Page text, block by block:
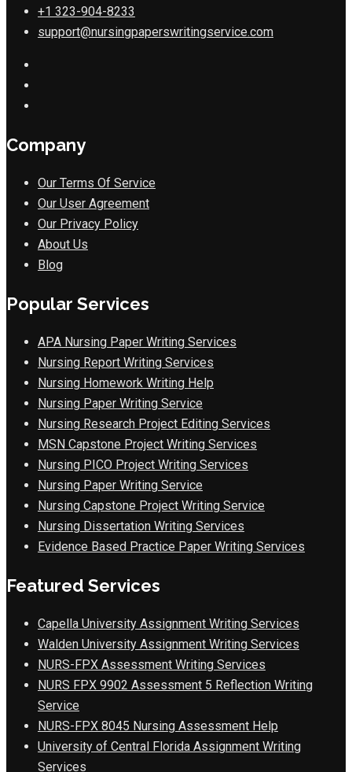
+1 323-904-8233
support@nursingpaperswritingservice.com
Company
Our Terms Of Service
Our User Agreement
Our Privacy Policy
About Us
Blog
Popular Services
APA Nursing Paper Writing Services
Nursing Report Writing Services
Nursing Homework Writing Help
Nursing Paper Writing Service
Nursing Research Project Editing Services
MSN Capstone Project Writing Services
Nursing PICO Project Writing Services
Nursing Paper Writing Service
Nursing Capstone Project Writing Service
Nursing Dissertation Writing Services
Evidence Based Practice Paper Writing Services
Featured Services
Capella University Assignment Writing Services
Walden University Assignment Writing Services
NURS-FPX Assessment Writing Services
NURS FPX 9902 Assessment 5 Reflection Writing
Service
NURS-FPX 8045 Nursing Assessment Help
University of Central Florida Assignment Writing
Services